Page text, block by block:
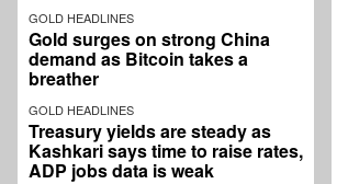
GOLD HEADLINES
Gold surges on strong China
demand as Bitcoin takes a
breather
GOLD HEADLINES
Treasury yields are steady as
Kashkari says time to raise rates,
ADP jobs data is weak